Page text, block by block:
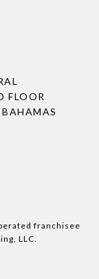
FLOOR
franchisee
LLC.